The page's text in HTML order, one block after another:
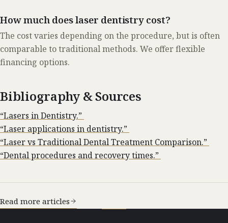
How much does laser dentistry cost?
The cost varies depending on the procedure, but is often
comparable to traditional methods. We offer flexible
financing options.
Bibliography & Sources
“Lasers in Dentistry.”
“Laser applications in dentistry.”
“Laser vs Traditional Dental Treatment Comparison.”
“Dental procedures and recovery times.”
Read more articles